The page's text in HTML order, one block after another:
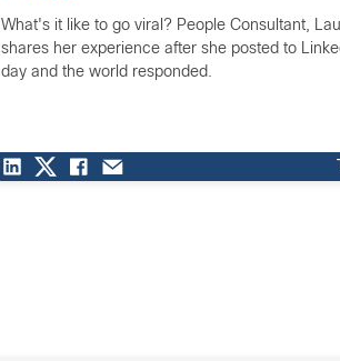
What's it like to go viral? People Consultant,
shares her experience after she posted to
day and the world responded.